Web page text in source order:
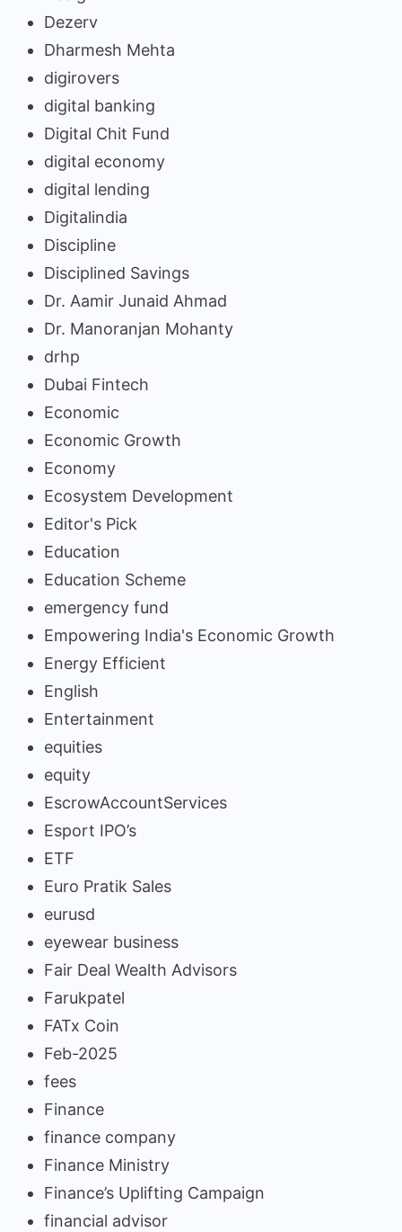
Dezerv
Dharmesh Mehta
digirovers
digital banking
Digital Chit Fund
digital economy
digital lending
Digitalindia
Discipline
Disciplined Savings
Dr. Aamir Junaid Ahmad
Dr. Manoranjan Mohanty
drhp
Dubai Fintech
Economic
Economic Growth
Economy
Ecosystem Development
Editor's Pick
Education
Education Scheme
emergency fund
Empowering India's Economic Growth
Energy Efficient
English
Entertainment
equities
equity
EscrowAccountServices
Esport IPO’s
ETF
Euro Pratik Sales
eurusd
eyewear business
Fair Deal Wealth Advisors
Farukpatel
FATx Coin
Feb-2025
fees
Finance
finance company
Finance Ministry
Finance’s Uplifting Campaign
financial advisor